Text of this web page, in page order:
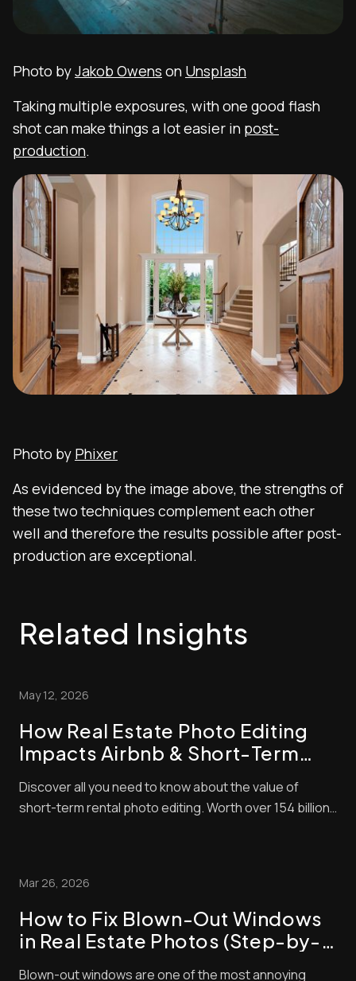
Photo byJakob Owens on Unsplash
Taking multiple exposures, with one good flash
shot can make things a lot easier in post-
production.
Photo by Phixer
As evidenced by the image above, the strengths of
these two techniques complement each other
well and therefore the results possible after post-
production are exceptional.
Related Insights
May 12, 2026
How Real Estate Photo Editing
Impacts Airbnb & Short-Term
Discover all you need to know about the value of
short-term rental photo editing. Worth over 154 billion
everything you can to make sure that your l...
Mar 26, 2026
How to Fix Blown-Out Windows
in Real Estate Photos (Step-by-
Blown-out windows are one of the most annoying